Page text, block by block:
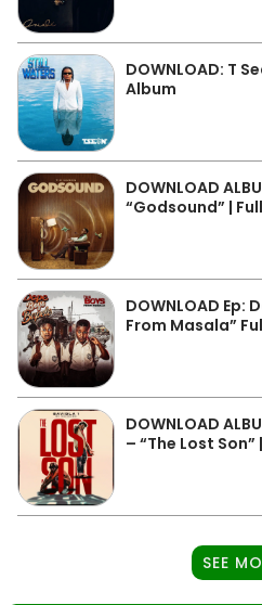
DOWNLOAD: T
Album
DOWNLOAD
“Godsound” |
DOWNLOAD Ep:
From Masala”
DOWNLOAD
– “The Lost Son”
SEE